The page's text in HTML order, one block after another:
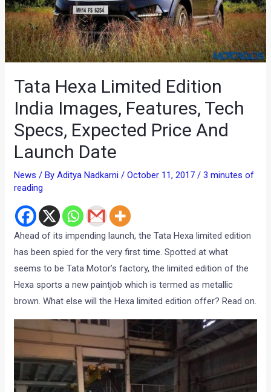
Tata Hexa Limited Edition
India Images, Features, Tech
Specs, Expected Price And
Launch Date
News / ByAditya Nadkarni/October 11, 2017/3 minutes of
reading
Ahead of its impending launch, the Tata Hexa limited edition
has been spied for the very first time. Spotted at what
seems to be Tata Motor’s factory, the limited edition of the
Hexa sports a new paintjob which is termed as metallic
brown. What else will the Hexa limited edition offer? Read on.